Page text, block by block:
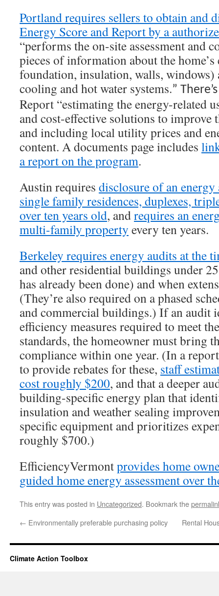
Portland requires sellers to obtain and
Energy Score and Report by a
“performs the on-site assessment and
pieces of information about the home’s
foundation, insulation, walls, windows)
cooling and hot water systems.”
Report “estimating the energy-related
and cost-effective solutions to improve
and including local utility prices and
content. A documents page includes
a report on the program.
Austin requires disclosure of an
single family residences, duplexes,
over ten years old, andrequires an
multi-family property every ten years.
Berkeley requires energy audits at the
and other residential buildings under
has already been done) and when
(They’re also required on a phased
and commercial buildings.) If an audit
efficiency measures required to meet
standards, the homeowner must bring
compliance within one year. (In a
to provide rebates for these, staff
cost roughly $200, and that a deeper
building-specific energy plan that
insulation and weather sealing
specific equipment and prioritizes
roughly $700.)
EfficiencyVermontprovides home
guided home energy assessment over
This entry was posted in Uncategorized. Bookmark the
← Environmentally preferable purchasing policy Rental
Climate Action Toolbox